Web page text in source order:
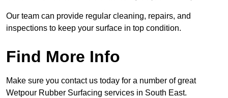
Our team can provide regular cleaning, repairs, and
inspections to keep your surface in top condition.
Find More Info
Make sure you contact us today for a number of great
Wetpour Rubber Surfacing services in South East.